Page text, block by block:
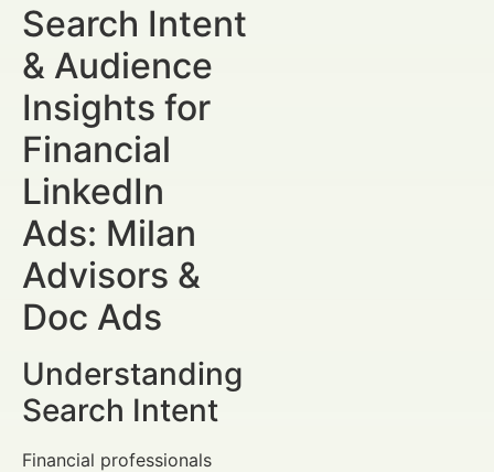
Search Intent
& Audience
Insights for
Financial
LinkedIn
Ads: Milan
Advisors &
Doc Ads
Understanding
Search Intent
Financial professionals